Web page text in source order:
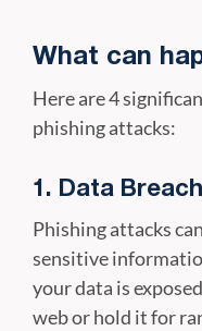
What can
Here are 4
phishing attacks:
1. Data
Phishing attacks
sensitive
your data is
web or hold it for